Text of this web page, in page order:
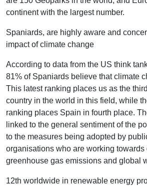
continent with the largest number.
Spaniards, are highly aware and
impact of climate change
According to data from the US think
81% of Spaniards believe that climate
This latest ranking places us as the
country in the world in this field, while
ranking places Spain in fourth place.
linked to the general sentiment of the
to the measures being adopted by
organisations who are working towards
greenhouse gas emissions and global
12th worldwide in renewable energy